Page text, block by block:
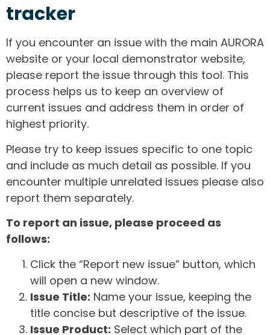
tracker
If you encounter an issue with the main AURORA
website or your local demonstrator website,
please report the issue through this tool. This
process helps us to keep an overview of
current issues and address them in order of
highest priority.
Please try to keep issues specific to one topic
and include as much detail as possible. If you
encounter multiple unrelated issues please also
report them separately.
To report an issue, please proceed as
follows:
Click the “Report new issue” button, which
will open a new window.
Issue Title: Name your issue, keeping the
title concise but descriptive of the issue.
Issue Product: Select which part of the